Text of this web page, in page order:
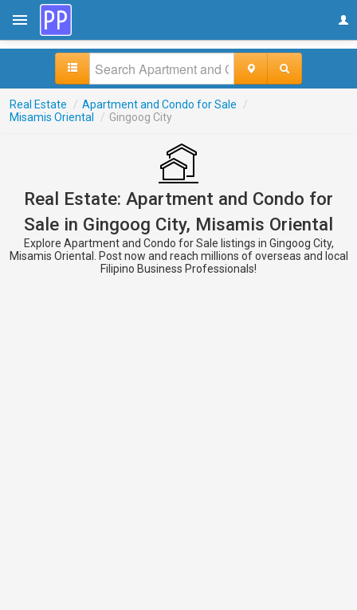
Real Estate / Apartment and Condo for Sale
/
Misamis Oriental
/ Gingoog City
Real Estate: Apartment and Condo for
Sale in Gingoog City, Misamis Oriental
Explore Apartment and Condo for Sale listings in Gingoog City,
Misamis Oriental. Post now and reach millions of overseas and local
Filipino Business Professionals!